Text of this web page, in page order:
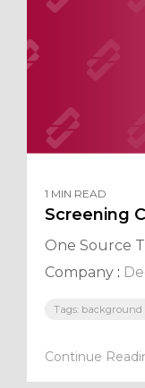
1 MIN READ
Screening
One Source
Company :
Tags:
Continue